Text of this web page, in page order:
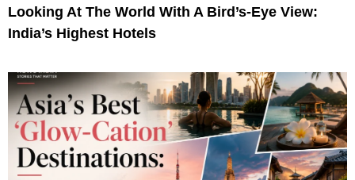
Looking At The World With A Bird’s-Eye View:
India’s Highest Hotels